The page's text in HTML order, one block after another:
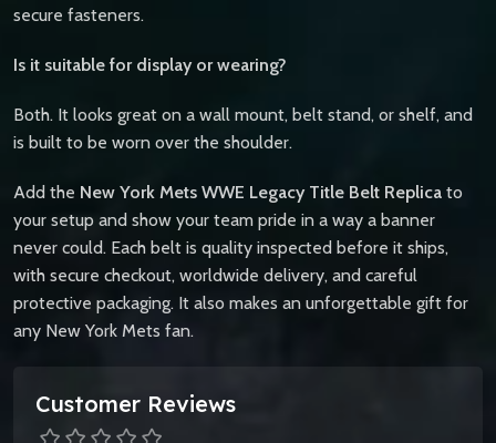
secure fasteners.
Is it suitable for display or wearing?
Both. It looks great on a wall mount, belt stand, or shelf, and
is built to be worn over the shoulder.
Add the New York Mets WWE Legacy Title Belt Replica to
your setup and show your team pride in a way a banner
never could. Each belt is quality inspected before it ships,
with secure checkout, worldwide delivery, and careful
protective packaging. It also makes an unforgettable gift for
any New York Mets fan.
Customer Reviews